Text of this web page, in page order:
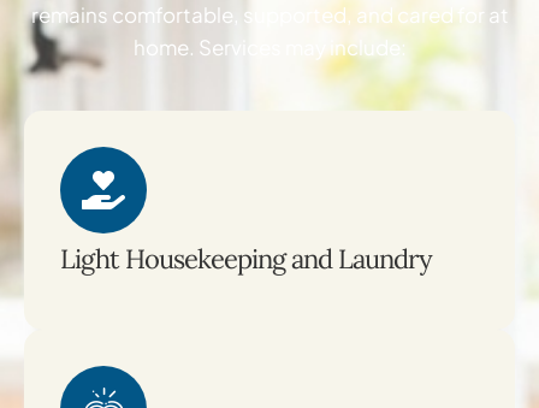
remains comfortable, supported, and cared for at
home. Services may include:
Light Housekeeping and Laundry